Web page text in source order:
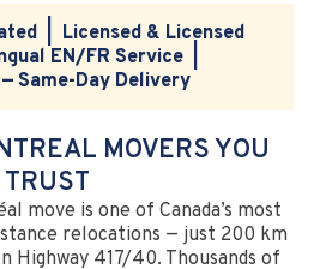
| Licensed & Licensed
EN/FR Service |
Same-Day Delivery
MOVERS YOU
move is one of Canada’s most
relocations — just 200 km
Highway 417/40. Thousands of